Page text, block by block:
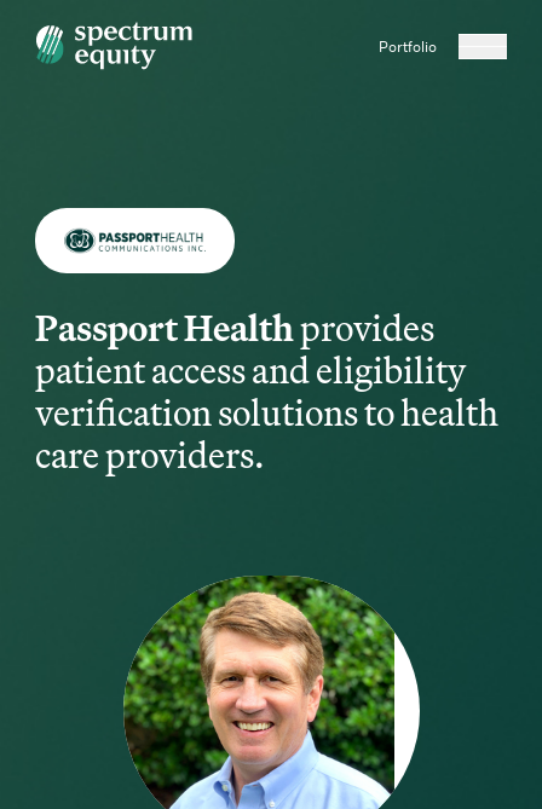
Portfolio
Passport Healthprovides
patient access and eligibility
verification solutions to health
care providers.